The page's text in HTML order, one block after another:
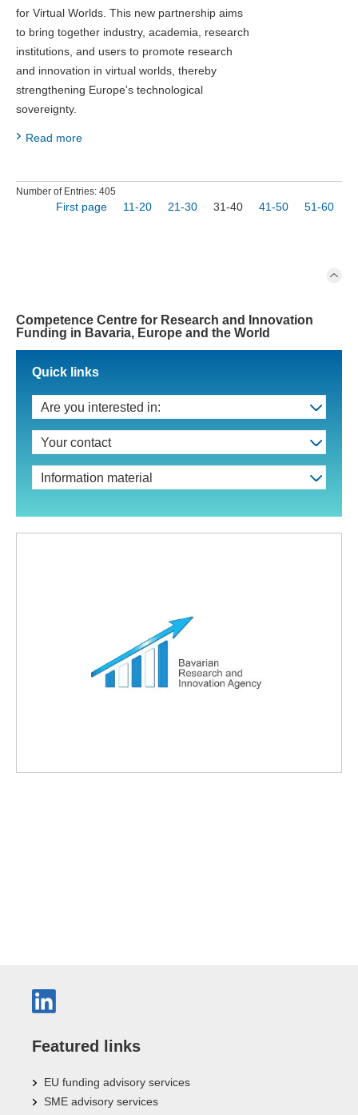
for Virtual Worlds. This new partnership aims
to bring together industry, academia, research
institutions, and users to promote research
and innovation in virtual worlds, thereby
strengthening Europe's technological
sovereignty.
Read more
Number of Entries: 405
First page 11-20 21-30 31-40 41-50 51-60
Competence Centre for Research and Innovation
Funding in Bavaria, Europe and the World
Quick links
Are you interested in:
Your contact
Information material
Featured links
EU funding advisory services
SME advisory services